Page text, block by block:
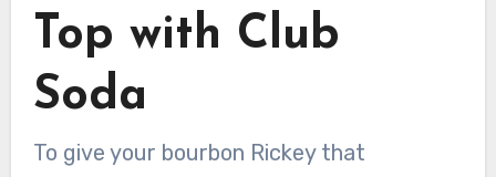
Top with Club
Soda
To give your bourbon Rickey that